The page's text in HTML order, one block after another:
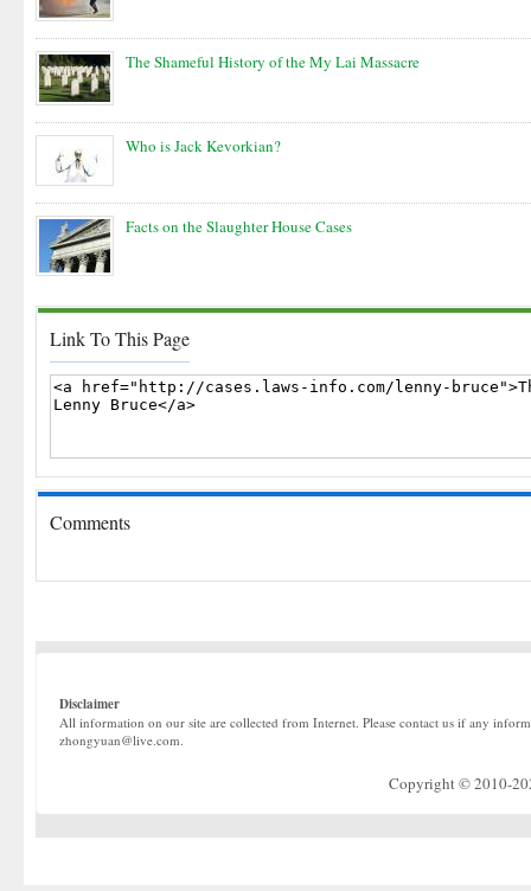
The Shameful History of the My Lai Massacre
Who is Jack Kevorkian?
Facts on the Slaughter House Cases
Link To This Page
Comments
Disclaimer
All information on our site are collected from Internet. Please contact us if any
zhongyuan@live.com.
Copyright © 2010-